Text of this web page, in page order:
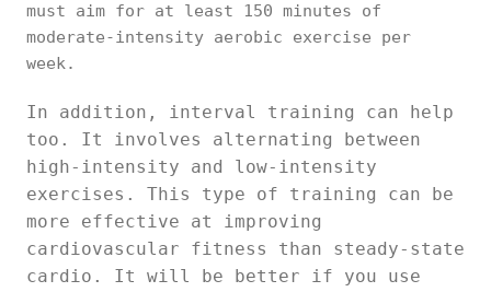
must aim for at least 150 minutes of
moderate-intensity aerobic exercise per
week.
In addition, interval training can help
too. It involves alternating between
high-intensity and low-intensity
exercises. This type of training can be
more effective at improving
cardiovascular fitness than steady-state
cardio. It will be better if you use